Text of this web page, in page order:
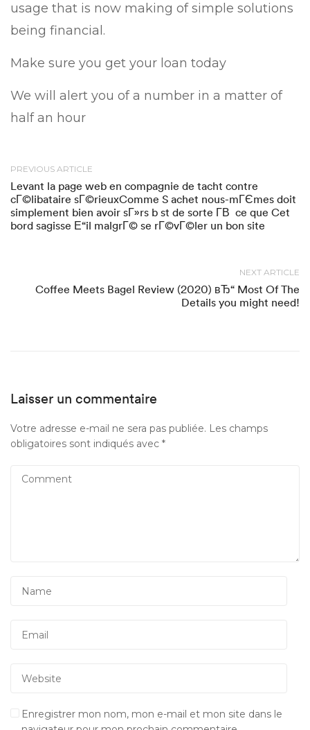
usage that is now making of simple solutions
being financial.
Make sure you get your loan today
We will alert you of a number in a matter of
half an hour
PREVIOUS ARTICLE
Levant la page web en compagnie de tacht contre
cГ©libataire sГ©rieuxComme S achet nous-mГЄmes doit
simplement bien avoir sГ»rs b st de sorte Г­В ce que Cet
bord sagisse Е“il malgrГ© se rГ©vГ©ler un bon site
NEXT ARTICLE
Coffee Meets Bagel Review (2020) вЂ“ Most Of The
Details you might need!
Laisser un commentaire
Votre adresse e-mail ne sera pas publiée. Les champs
obligatoires sont indiqués avec *
Enregistrer mon nom, mon e-mail et mon site dans le